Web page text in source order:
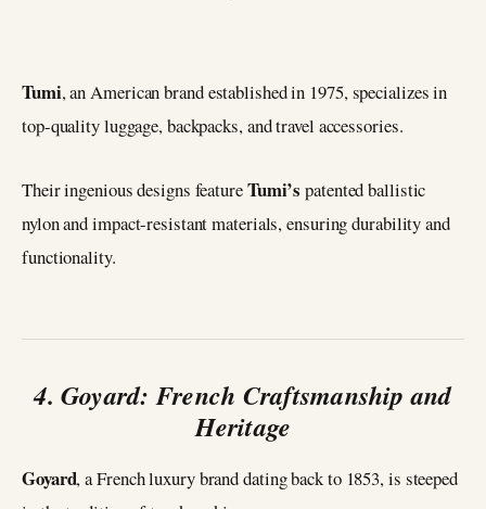
Tumi, an American brand established in 1975, specializes in
top-quality luggage, backpacks, and travel accessories.
Their ingenious designs featureTumi’spatented ballistic
nylon and impact-resistant materials, ensuring durability and
functionality.
4. Goyard: French Craftsmanship and
Heritage
Goyard, a French luxury brand dating back to 1853, is steeped